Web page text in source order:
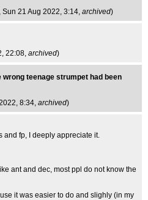
Sun 21 Aug 2022, 3:14, archived)
22:08, archived)
wrong teenage strumpet had been
8:34, archived)
and fp, I deeply appreciate it.
ant and dec, most ppl do not know the
it was easier to do and slighly (in my